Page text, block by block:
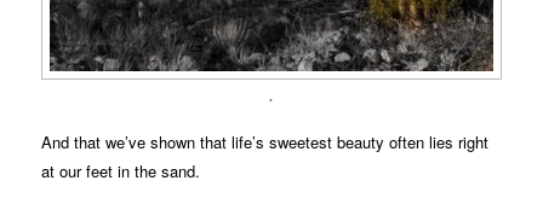
.
And that we’ve shown that life’s sweetest beauty often lies right
at our feet in the sand.